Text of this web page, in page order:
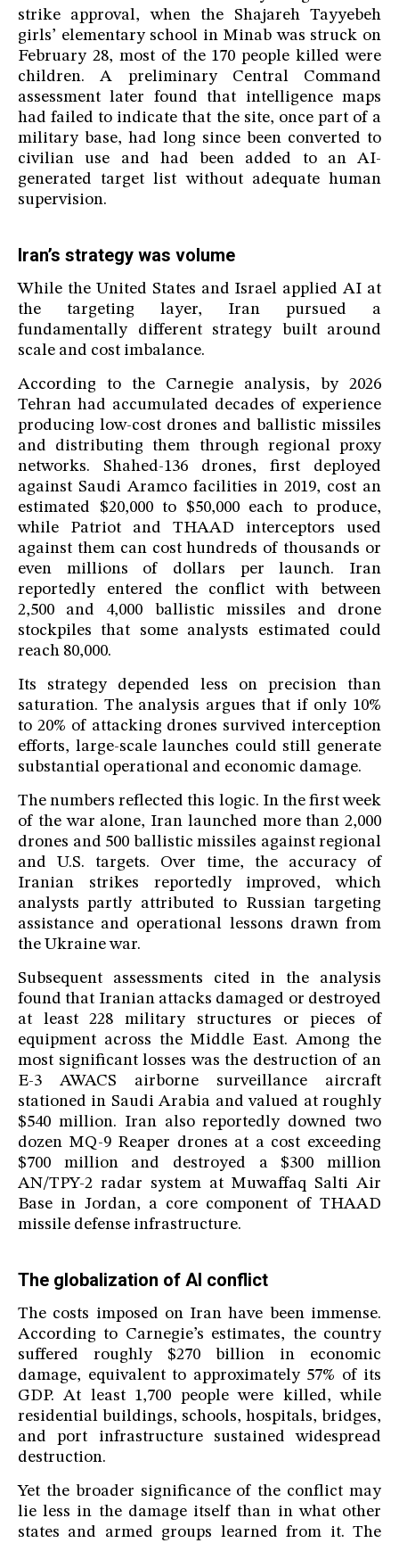
strike approval, when the Shajareh Tayyebeh
girls’ elementary school in Minab was struck on
February 28, most of the 170 people killed were
children. A preliminary Central Command
assessment later found that intelligence maps
had failed to indicate that the site, once part of a
military base, had long since been converted to
civilian use and had been added to an AI-
generated target list without adequate human
supervision.
Iran’s strategy was volume
While the United States and Israel applied AI at
the targeting layer, Iran pursued a
fundamentally different strategy built around
scale and cost imbalance.
According to the Carnegie analysis, by 2026
Tehran had accumulated decades of experience
producing low-cost drones and ballistic missiles
and distributing them through regional proxy
networks. Shahed-136 drones, first deployed
against Saudi Aramco facilities in 2019, cost an
estimated $20,000 to $50,000 each to produce,
while Patriot and THAAD interceptors used
against them can cost hundreds of thousands or
even millions of dollars per launch. Iran
reportedly entered the conflict with between
2,500 and 4,000 ballistic missiles and drone
stockpiles that some analysts estimated could
reach 80,000.
Its strategy depended less on precision than
saturation. The analysis argues that if only 10%
to 20% of attacking drones survived interception
efforts, large-scale launches could still generate
substantial operational and economic damage.
The numbers reflected this logic. In the first week
of the war alone, Iran launched more than 2,000
drones and 500 ballistic missiles against regional
and U.S. targets. Over time, the accuracy of
Iranian strikes reportedly improved, which
analysts partly attributed to Russian targeting
assistance and operational lessons drawn from
the Ukraine war.
Subsequent assessments cited in the analysis
found that Iranian attacks damaged or destroyed
at least 228 military structures or pieces of
equipment across the Middle East. Among the
most significant losses was the destruction of an
E-3 AWACS airborne surveillance aircraft
stationed in Saudi Arabia and valued at roughly
$540 million. Iran also reportedly downed two
dozen MQ-9 Reaper drones at a cost exceeding
$700 million and destroyed a $300 million
AN/TPY-2 radar system at Muwaffaq Salti Air
Base in Jordan, a core component of THAAD
missile defense infrastructure.
The globalization of AI conflict
The costs imposed on Iran have been immense.
According to Carnegie’s estimates, the country
suffered roughly $270 billion in economic
damage, equivalent to approximately 57% of its
GDP. At least 1,700 people were killed, while
residential buildings, schools, hospitals, bridges,
and port infrastructure sustained widespread
destruction.
Yet the broader significance of the conflict may
lie less in the damage itself than in what other
states and armed groups learned from it. The